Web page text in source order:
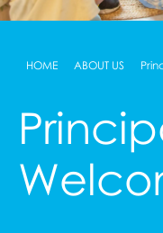
HOME ABOUT US